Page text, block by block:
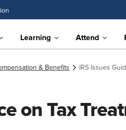
Learning Attend
& Benefits IRS Issues
on Tax